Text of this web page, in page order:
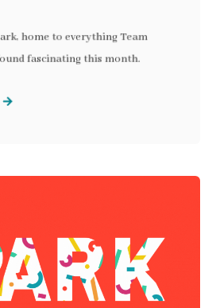
home to everything Team
fascinating this month.